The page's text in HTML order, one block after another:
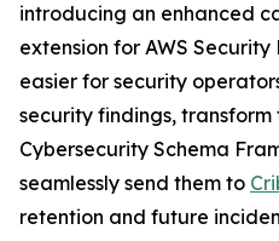
introducing an enhanced
extension for AWS Security
easier for security
security findings, transform
Cybersecurity Schema
seamlessly send them to
retention and future